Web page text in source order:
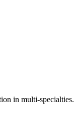
in multi-specialties.